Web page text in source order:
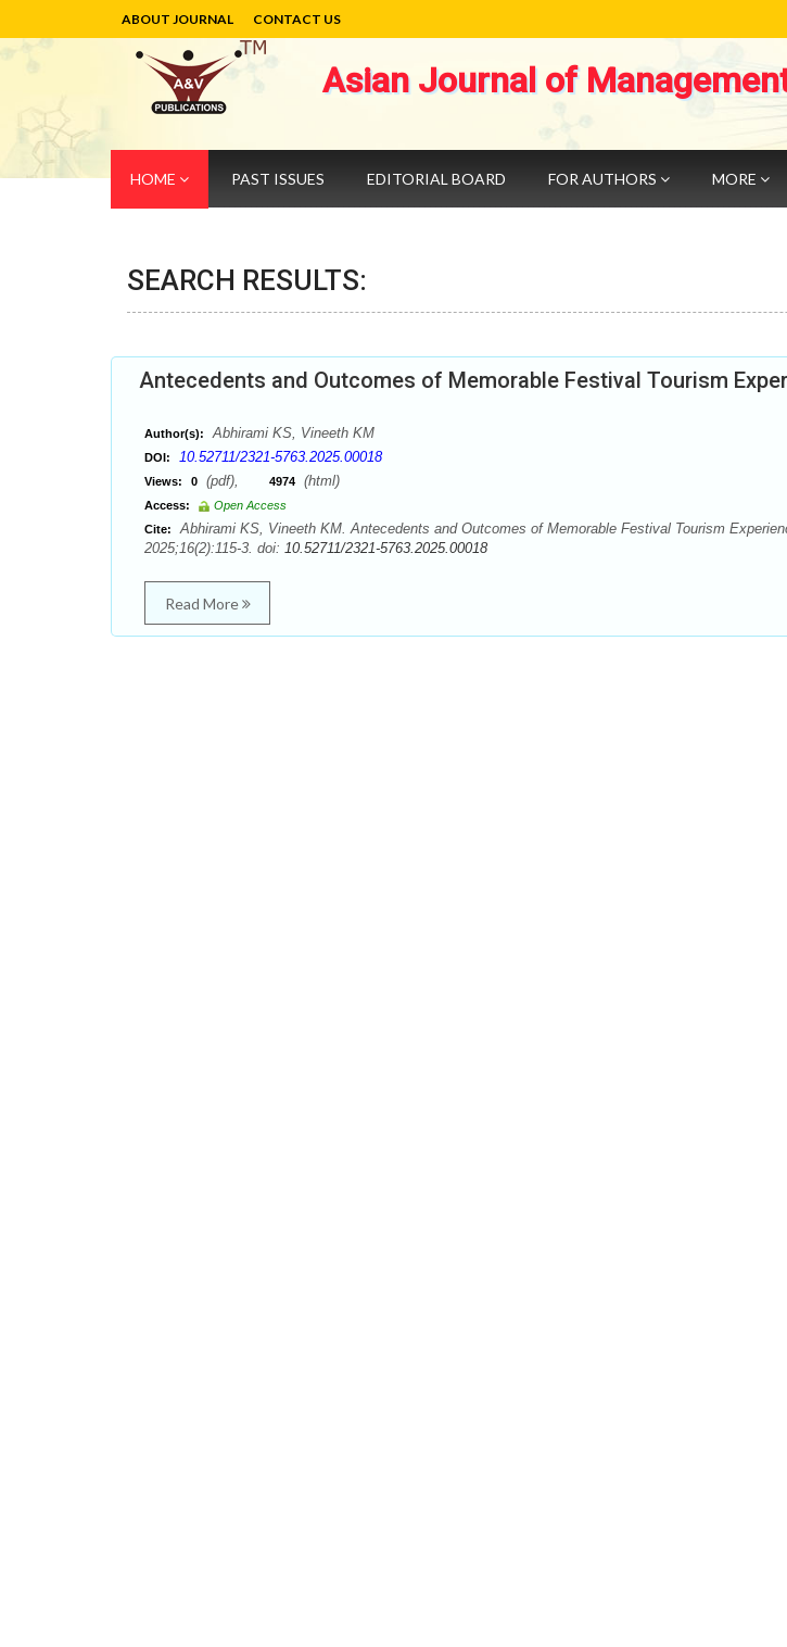
ABOUT JOURNAL CONTACT US
Asian Journal of
HOME PAST ISSUES EDITORIAL BOARD FOR AUTHORS MORE
SEARCH RESULTS:
Antecedents and Outcomes of Memorable Festival Tourism
Author(s): Abhirami KS, Vineeth KM
DOI: 10.52711/2321-5763.2025.00018
Views: 0 (pdf), 4974 (html)
Access:
Open Access
Cite:
Abhirami KS, Vineeth KM. Antecedents and Outcomes of Memorable Festival Tourism
2025;16(2):115-3. doi: 10.52711/2321-5763.2025.00018
Read More